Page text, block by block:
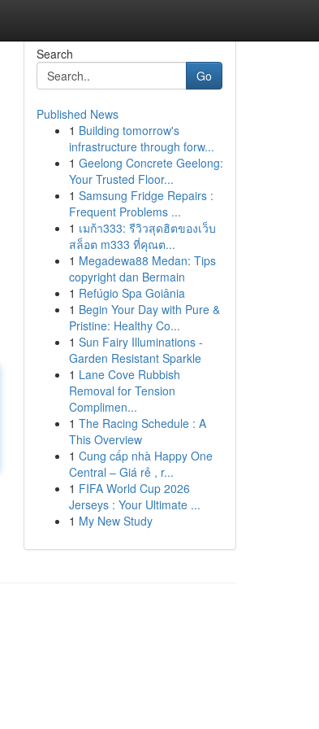
Search
Go
Published News
1 Building tomorrow's
infrastructure through forw...
1 Geelong Concrete Geelong:
Your Trusted Floor...
1 Samsung Fridge Repairs :
Frequent Problems ...
1 เมก้า333: รีวิวสุดฮิตของเว็บ
สล็อต m333 ที่คุณต...
1 Megadewa88 Medan: Tips
copyright dan Bermain
1 Refúgio Spa Goiânia
1 Begin Your Day with Pure &
Pristine: Healthy Co...
1 Sun Fairy Illuminations -
Garden Resistant Sparkle
1 Lane Cove Rubbish
Removal for Tension
Complimen...
1 The Racing Schedule : A
This Overview
1 Cung cấp nhà Happy One
Central – Giá rẻ , r...
1 FIFA World Cup 2026
Jerseys : Your Ultimate ...
1 My New Study